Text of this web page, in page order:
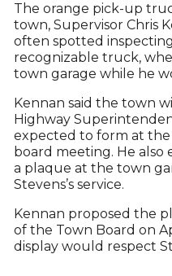
The orange pick-up
town, Supervisor Chris
often spotted
recognizable truck,
town garage while he
Kennan said the town
Highway
expected to form at the
board meeting. He also
a plaque at the town
Stevens’s service.
Kennan proposed the
of the Town Board on
display would respect